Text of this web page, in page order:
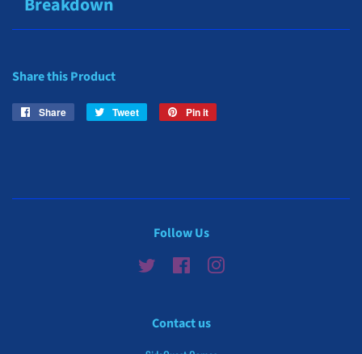
Share this Product
Share
Share
Tweet
Tweet
Pin it
Follow Us
Twitter FacebookInstagram
Contact us